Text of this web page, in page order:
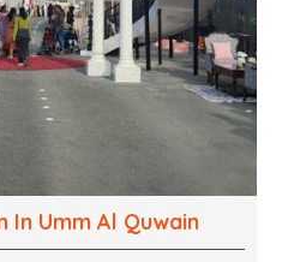
In Umm Al Quwain